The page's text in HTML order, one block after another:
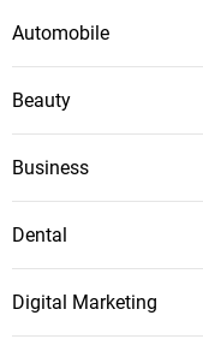
Automobile
Beauty
Business
Dental
Digital Marketing